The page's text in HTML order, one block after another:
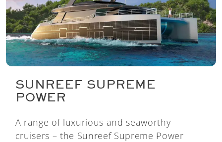
SUNREEF SUPREME
POWER
A range of luxurious and seaworthy
cruisers – the Sunreef Supreme Power